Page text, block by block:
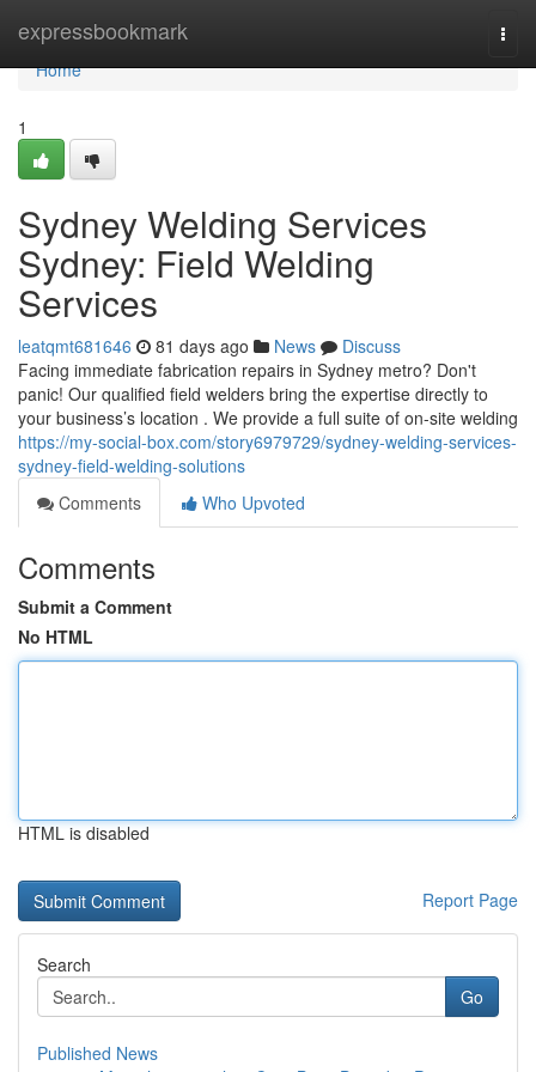
expressbookmark
Home
Home
1
Sydney Welding Services
Sydney: Field Welding
Services
leatqmt681646 81 days ago News
Discuss
Facing immediate fabrication repairs in Sydney metro? Don't
panic! Our qualified field welders bring the expertise directly to
your business’s location . We provide a full suite of on-site welding
https://my-social-box.com/story6979729/sydney-welding-services-
sydney-field-welding-solutions
Comments
Who Upvoted
Comments
Submit a Comment
No HTML
HTML is disabled
Report Page
Search
Go
Published News